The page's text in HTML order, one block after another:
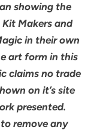
showing the
Makers and
in their own
art form in this
claims no trade
on it’s site
presented.
remove any